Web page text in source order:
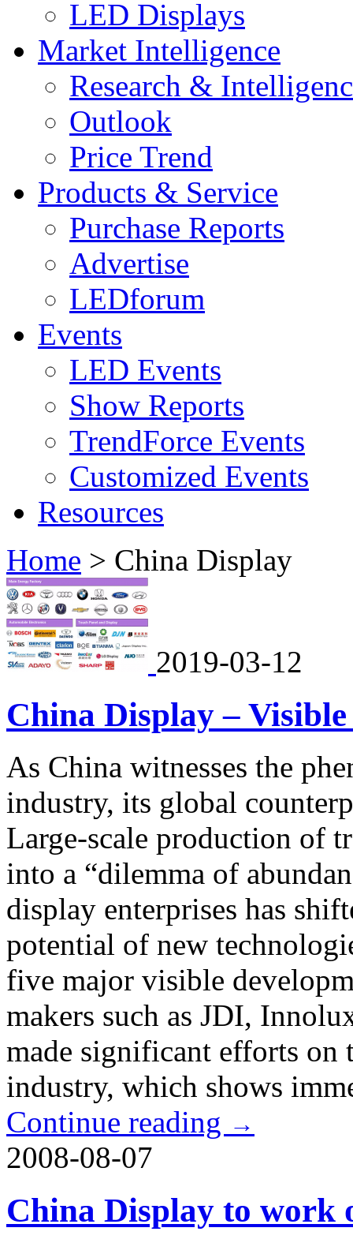
LED Displays
Market Intelligence
Research &
Outlook
Price Trend
Products & Service
Purchase Reports
Advertise
LEDforum
Events
LED Events
Show Reports
TrendForce Events
Customized Events
Resources
Home > China Display
2019-03-12
China Display –
As China witnesses the
industry, its global
Large-scale production of
into a “dilemma of
display enterprises has
potential of new
five major visible
makers such as JDI,
made significant efforts
industry, which shows
Continue reading →
2008-08-07
China Display to work